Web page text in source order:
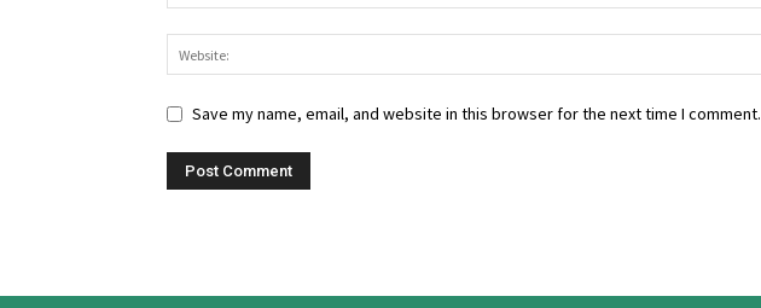
Save my name, email, and website in this browser for the next time I comment.